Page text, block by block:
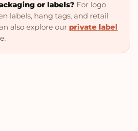
or labels? For logo
labels, hang tags, and retail
also explore our private label